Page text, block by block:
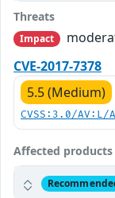
Threats
Impact
CVE-2017-7378
5.5 (Medium)
CVSS:3.0/
Affected products